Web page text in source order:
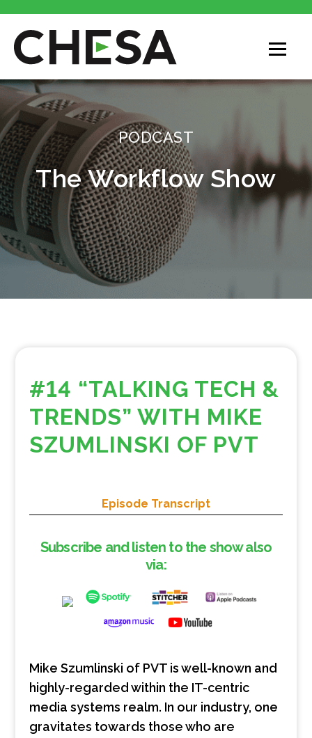
PODCAST
The Workflow Show
#14 “TALKING TECH &
TRENDS” WITH MIKE
SZUMLINSKI OF PVT
Episode Transcript
Subscribe and listen to the show also
via:
Mike Szumlinski of PVT is well-known and
highly-regarded within the IT-centric
media systems realm. In our industry, one
gravitates towards those who are